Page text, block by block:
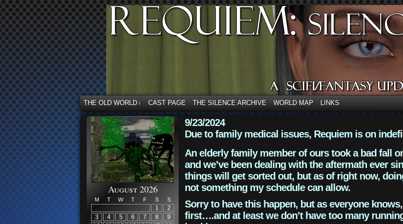
THE OLD WORLD ↓ CAST PAGE THE SILENCE ARCHIVE WORLD MAP LINKS
August 2026
M T W T F S S
1
2
3
4 5 6 7 8
9
9/23/2024
Due to family medical issues, Requiem is on
An elderly family member of ours took a bad fall
and we’ve been dealing with the aftermath ever
things will get sorted out, but as of right now,
not something my schedule can allow.
Sorry to have this happen, but as everyone
first….and at least we don’t have too many